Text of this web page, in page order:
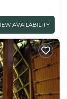
AVAILABILITY